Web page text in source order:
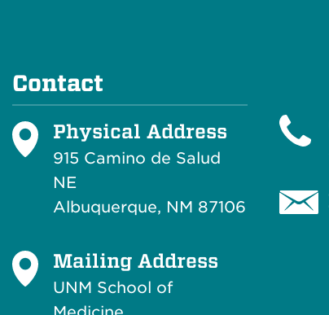
Contact
Physical Address
915 Camino de Salud
NE
Albuquerque, NM 87106
Mailing Address
UNM School of